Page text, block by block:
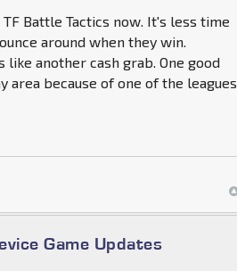
Battle Tactics now. It's less time
around when they win.
another cash grab. One good
area because of one of the leagues
Game Updates